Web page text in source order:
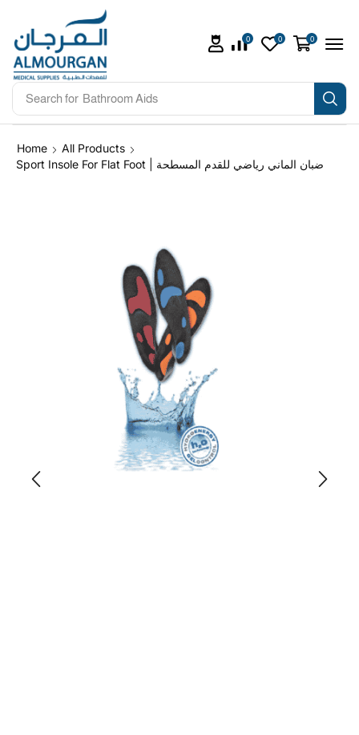
Search for Bathroom Aids
0 0 0
Home
All Products
Sport Insole For Flat Foot | ضبان الماني رياضي للقدم المسطحة